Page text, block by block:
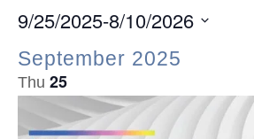
9/25/2025-8/10/2026
Select
date.
September 2025
Thu 25